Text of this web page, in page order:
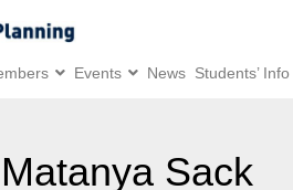
Events News Students’ Info
Sack